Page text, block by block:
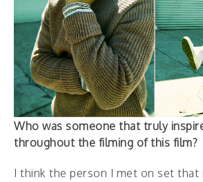
Who was someone that truly
throughout the filming of this film?
I think the person I met on set that